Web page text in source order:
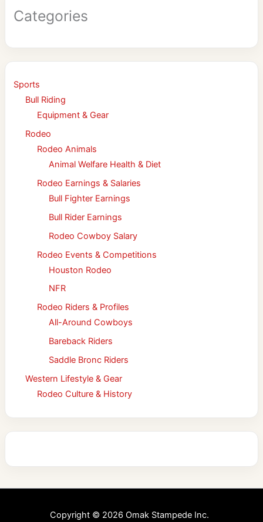
Categories
Sports
Bull Riding
Equipment & Gear
Rodeo
Rodeo Animals
Animal Welfare Health & Diet
Rodeo Earnings & Salaries
Bull Fighter Earnings
Bull Rider Earnings
Rodeo Cowboy Salary
Rodeo Events & Competitions
Houston Rodeo
NFR
Rodeo Riders & Profiles
All-Around Cowboys
Bareback Riders
Saddle Bronc Riders
Western Lifestyle & Gear
Rodeo Culture & History
Copyright © 2026 Omak Stampede Inc.